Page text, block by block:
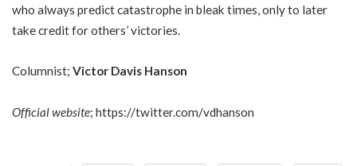
who always predict catastrophe in bleak times, only to later
take credit for others’ victories.
Columnist; Victor Davis Hanson
Official website; https://twitter.com/vdhanson